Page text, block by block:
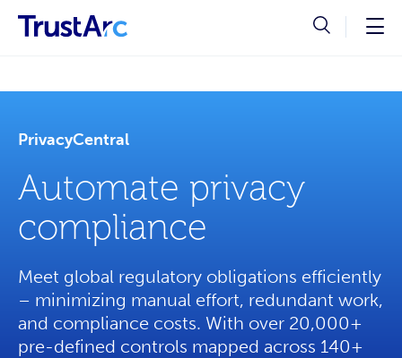
PrivacyCentral
Automate privacy
compliance
Meet global regulatory obligations efficiently
– minimizing manual effort, redundant work,
and compliance costs. With over 20,000+
pre-defined controls mapped across 140+